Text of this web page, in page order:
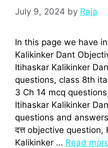
July 9, 2024 by Raja
In this page we have
Kalikinker Dant
Itihaskar Kalikinker
questions, class 8th
3 Ch 14 mcq
Itihaskar Kalikinker
questions and answers,
दत्त objective
Kalikinker … Read